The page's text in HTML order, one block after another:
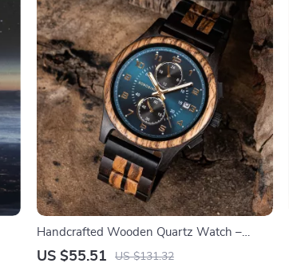
Handcrafted Wooden Quartz Watch –
Unique Vintage Design for Men
US $55.51 US $131.32